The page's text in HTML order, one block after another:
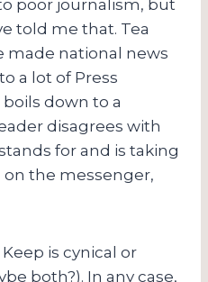
poor journalism, but
told me that. Tea
made national news
a lot of Press
down to a
disagrees with
for and is taking
the messenger,
is cynical or
both?). In any case,